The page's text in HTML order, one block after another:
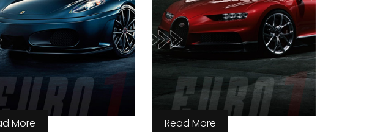
More Read More